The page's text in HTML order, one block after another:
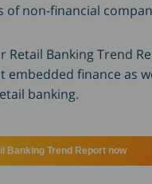
of non-financial
Retail Banking Trend
embedded finance as
banking.
Banking Trend Report now